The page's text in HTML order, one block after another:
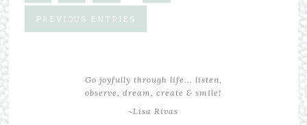
PREVIOUS ENTRIES
Go joyfully through life... listen,
observe, dream, create & smile!
~Lisa Rivas